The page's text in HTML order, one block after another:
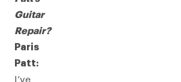
Guitar
Repair?
Paris
Patt:
I’ve